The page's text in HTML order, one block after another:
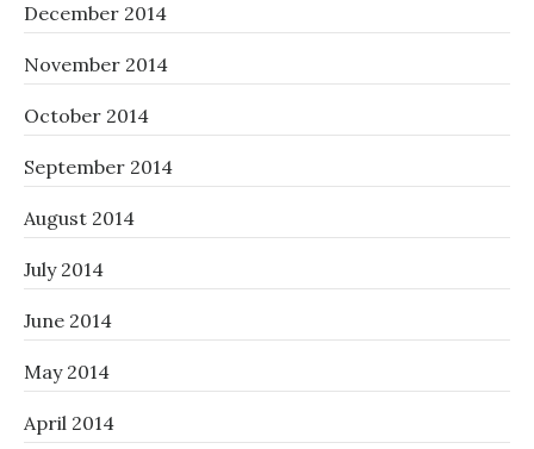
December 2014
November 2014
October 2014
September 2014
August 2014
July 2014
June 2014
May 2014
April 2014